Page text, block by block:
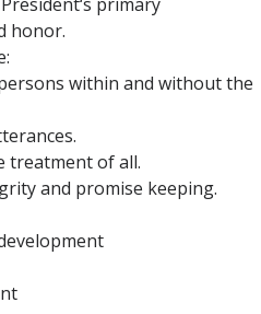
honor.
within and without the
treatment of all.
and promise keeping.